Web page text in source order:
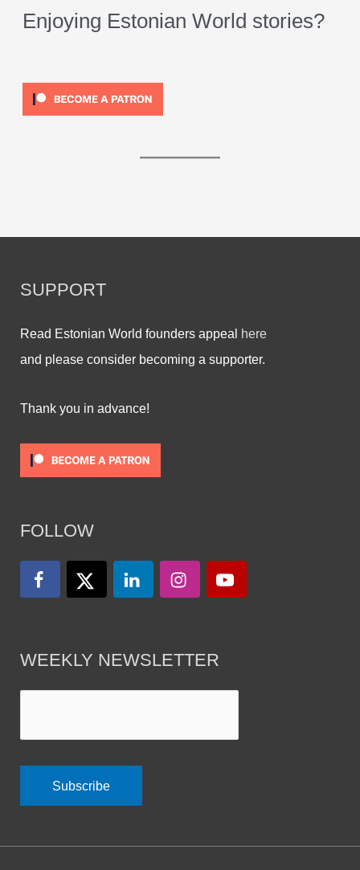
Enjoying Estonian World stories?
SUPPORT
Read Estonian World founders appeal here
and please consider becoming a supporter.
Thank you in advance!
FOLLOW
WEEKLY NEWSLETTER